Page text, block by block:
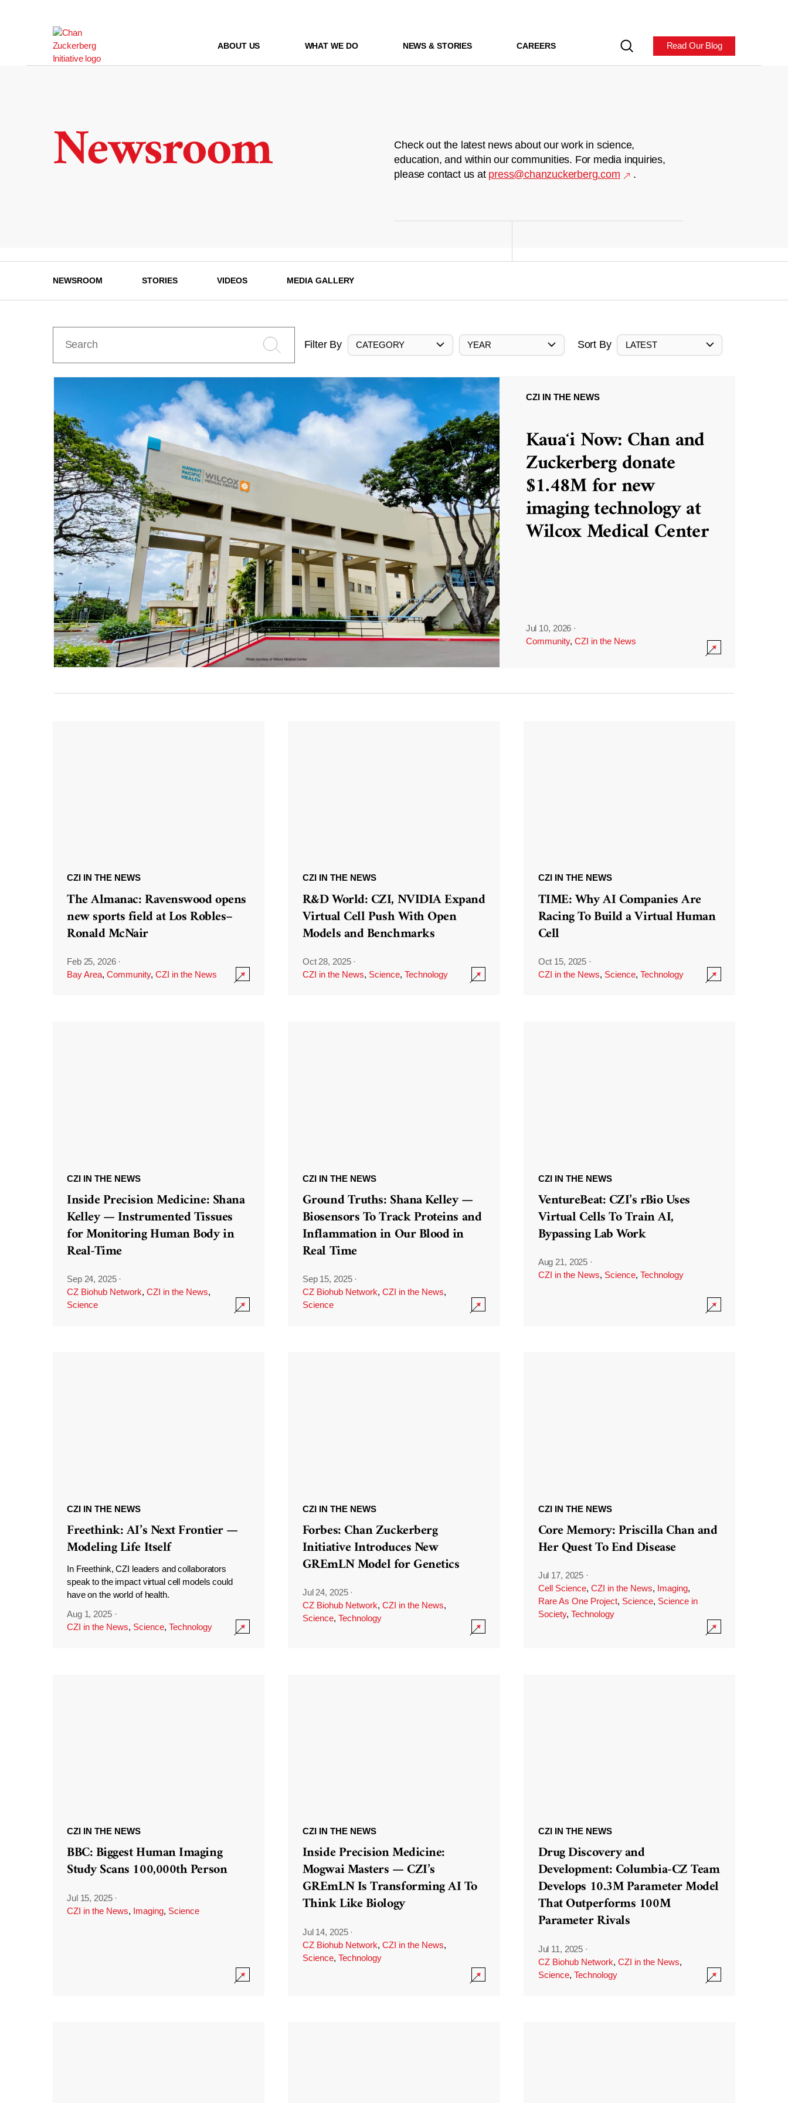
ABOUT US WHAT WE DO NEWS & STORIES CAREERS Read Our Blog
Newsroom
Check out the latest news about our work in science,
education, and within our communities. For media inquiries,
please contact us at press@chanzuckerberg.com .
NEWSROOM STORIES VIDEOS MEDIA GALLERY
Filter By CATEGORY YEAR Sort By LATEST
CZI IN THE NEWS
Kauaʻi Now: Chan and
Zuckerberg donate
$1.48M for new
imaging technology at
Wilcox Medical Center
Jul 10, 2026 ·
Community, CZI in the News
CZI IN THE NEWS
The Almanac: Ravenswood opens
new sports field at Los Robles–
Ronald McNair
Feb 25, 2026 ·
Bay Area, Community, CZI in the News
CZI IN THE NEWS
R&D World: CZI, NVIDIA Expand
Virtual Cell Push With Open
Models and Benchmarks
Oct 28, 2025 ·
CZI in the News, Science, Technology
CZI IN THE NEWS
TIME: Why AI Companies Are
Racing To Build a Virtual Human
Cell
Oct 15, 2025 ·
CZI in the News, Science, Technology
CZI IN THE NEWS
Inside Precision Medicine: Shana
Kelley — Instrumented Tissues
for Monitoring Human Body in
Real-Time
Sep 24, 2025 ·
CZ Biohub Network, CZI in the News,
Science
CZI IN THE NEWS
Ground Truths: Shana Kelley —
Biosensors To Track Proteins and
Inflammation in Our Blood in
Real Time
Sep 15, 2025 ·
CZ Biohub Network, CZI in the News,
Science
CZI IN THE NEWS
VentureBeat: CZI’s rBio Uses
Virtual Cells To Train AI,
Bypassing Lab Work
Aug 21, 2025 ·
CZI in the News, Science, Technology
CZI IN THE NEWS
Freethink: AI’s Next Frontier —
Modeling Life Itself
In Freethink, CZI leaders and collaborators
speak to the impact virtual cell models could
have on the world of health.
Aug 1, 2025 ·
CZI in the News, Science, Technology
CZI IN THE NEWS
Forbes: Chan Zuckerberg
Initiative Introduces New
GREmLN Model for Genetics
Jul 24, 2025 ·
CZ Biohub Network, CZI in the News,
Science, Technology
CZI IN THE NEWS
Core Memory: Priscilla Chan and
Her Quest To End Disease
Jul 17, 2025 ·
Cell Science, CZI in the News, Imaging,
Rare As One Project, Science, Science in
Society, Technology
CZI IN THE NEWS
BBC: Biggest Human Imaging
Study Scans 100,000th Person
Jul 15, 2025 ·
CZI in the News, Imaging, Science
CZI IN THE NEWS
Inside Precision Medicine:
Mogwai Masters — CZI’s
GREmLN Is Transforming AI To
Think Like Biology
Jul 14, 2025 ·
CZ Biohub Network, CZI in the News,
Science, Technology
CZI IN THE NEWS
Drug Discovery and
Development: Columbia-CZ Team
Develops 10.3M Parameter Model
That Outperforms 100M
Parameter Rivals
Jul 11, 2025 ·
CZ Biohub Network, CZI in the News,
Science, Technology